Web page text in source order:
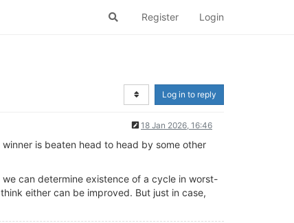
Register Login
Log in to reply
18 Jan 2026, 16:46
is beaten head to head by some other
can determine existence of a cycle in worst-
either can be improved. But just in case,